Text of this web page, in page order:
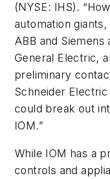
(NYSE: IHS).
automation
ABB and
General Electric,
preliminary
Schneider
could break out
IOM.”
While IOM has a
controls and